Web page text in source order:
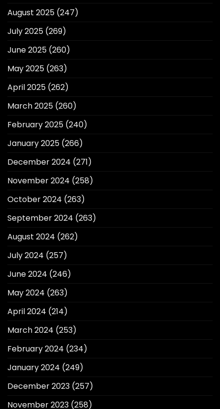
August 2025 (247)
July 2025 (269)
June 2025 (260)
May 2025 (263)
April 2025 (262)
March 2025 (260)
February 2025 (240)
January 2025 (266)
December 2024 (271)
November 2024 (258)
October 2024 (263)
September 2024 (263)
August 2024 (262)
July 2024 (257)
June 2024 (246)
May 2024 (263)
April 2024 (214)
March 2024 (253)
February 2024 (234)
January 2024 (249)
December 2023 (257)
November 2023 (258)